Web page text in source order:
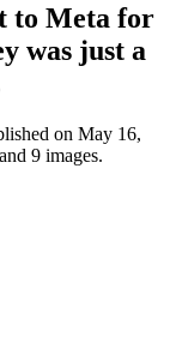
to Meta for
was just a
on May 16,
9 images.